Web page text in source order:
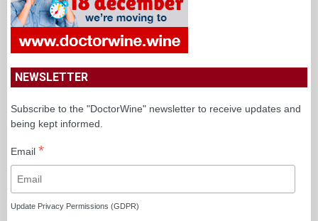
NEWSLETTER
Subscribe to the "DoctorWine" newsletter to receive updates and
being kept informed.
Email *
Update Privacy Permissions (GDPR)